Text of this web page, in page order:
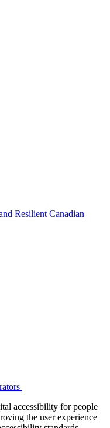
Resilient Canadian
accessibility for people
the user experience